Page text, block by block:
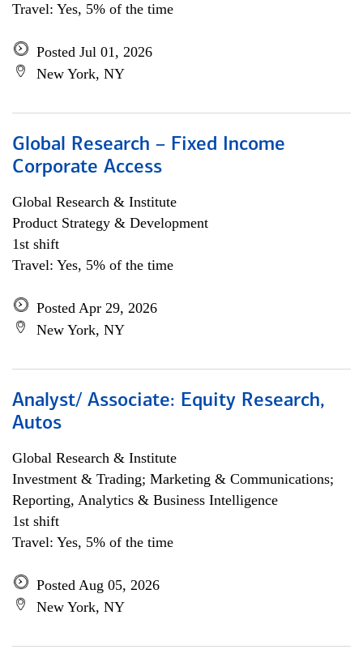
Travel: Yes, 5% of the time
Posted Jul 01, 2026
New York, NY
Global Research – Fixed Income
Corporate Access
Global Research & Institute
Product Strategy & Development
1st shift
Travel: Yes, 5% of the time
Posted Apr 29, 2026
New York, NY
Analyst/ Associate: Equity Research,
Autos
Global Research & Institute
Investment & Trading; Marketing & Communications;
Reporting, Analytics & Business Intelligence
1st shift
Travel: Yes, 5% of the time
Posted Aug 05, 2026
New York, NY